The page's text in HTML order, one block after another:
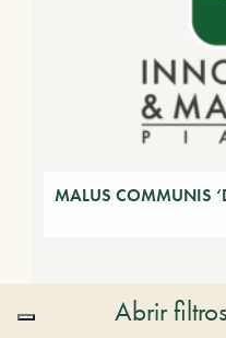
MALUS COMMUNIS
Abrir